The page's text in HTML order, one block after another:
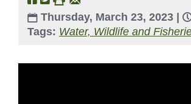
Thursday, March 23, 2023 |
Tags: Water, Wildlife and